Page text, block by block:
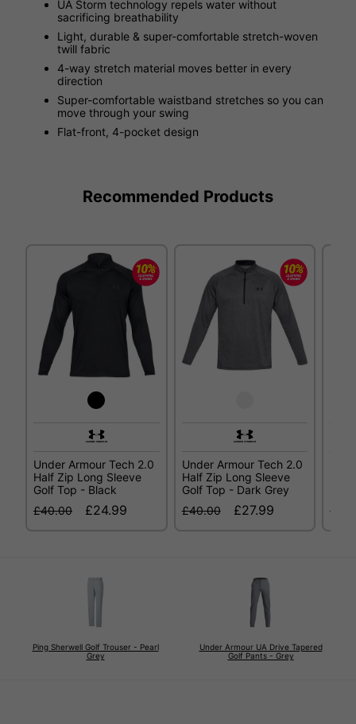
UA Storm technology repels water without
sacrificing breathability
Light, durable & super-comfortable stretch-woven
twill fabric
4-way stretch material moves better in every
direction
Super-comfortable waistband stretches so you can
move through your swing
Flat-front, 4-pocket design
Recommended Products
Under Armour Tech 2.0
Half Zip Long Sleeve
Golf Top - Black
£40.00
£24.99
Under Armour Tech 2.0
Half Zip Long Sleeve
Golf Top - Dark Grey
£40.00
£27.99
Ping Sherwell Golf Trouser - Pearl
Grey
Under Armour UA Drive Tapered
Golf Pants - Grey